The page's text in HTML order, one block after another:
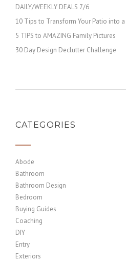
DAILY/WEEKLY DEALS 7/6
10 Tips to Transform Your Patio into a
5 TIPS to AMAZING Family Pictures
30 Day Design Declutter Challenge
CATEGORIES
Abode
Bathroom
Bathroom Design
Bedroom
Buying Guides
Coaching
DIY
Entry
Exteriors